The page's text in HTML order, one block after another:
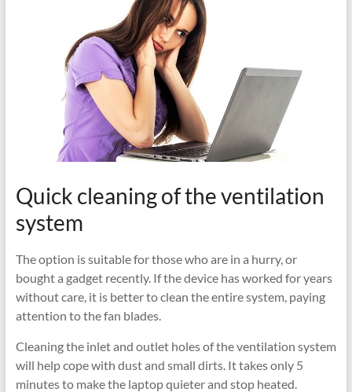
Quick cleaning of the ventilation
system
The option is suitable for those who are in a hurry, or
bought a gadget recently. If the device has worked for years
without care, it is better to clean the entire system, paying
attention to the fan blades.
Cleaning the inlet and outlet holes of the ventilation system
will help cope with dust and small dirts. It takes only 5
minutes to make the laptop quieter and stop heated.